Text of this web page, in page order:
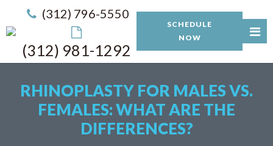
(312) 796-5550
(312) 981-1292
SCHEDULE
NOW
RHINOPLASTY FOR MALES VS.
FEMALES: WHAT ARE THE
DIFFERENCES?